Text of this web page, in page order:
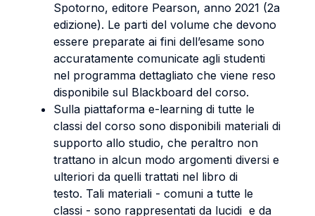
Spotorno, editore Pearson, anno 2021 (2a
edizione). Le parti del volume che devono
essere preparate ai fini dell’esame sono
accuratamente comunicate agli studenti
nel programma dettagliato che viene reso
disponibile sul Blackboard del corso.
Sulla piattaforma e-learning di tutte le
classi del corso sono disponibili materiali di
supporto allo studio, che peraltro non
trattano in alcun modo argomenti diversi e
ulteriori da quelli trattati nel libro di
testo. Tali materiali - comuni a tutte le
classi - sono rappresentati da lucidi e da